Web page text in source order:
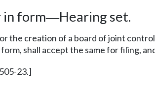
in form—Hearing set.
the creation of a board of joint
shall accept the same for filing,
23.]